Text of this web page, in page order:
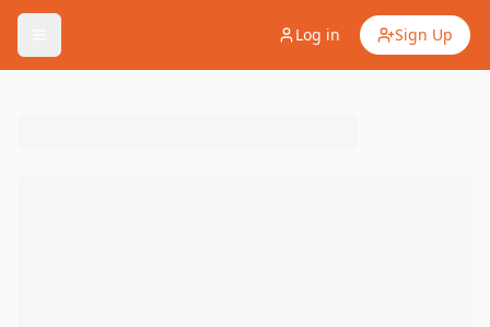
Log in Sign Up